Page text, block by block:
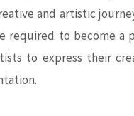
and artistic
required to become a
to express their